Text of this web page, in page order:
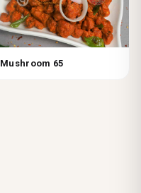
Mushroom 65